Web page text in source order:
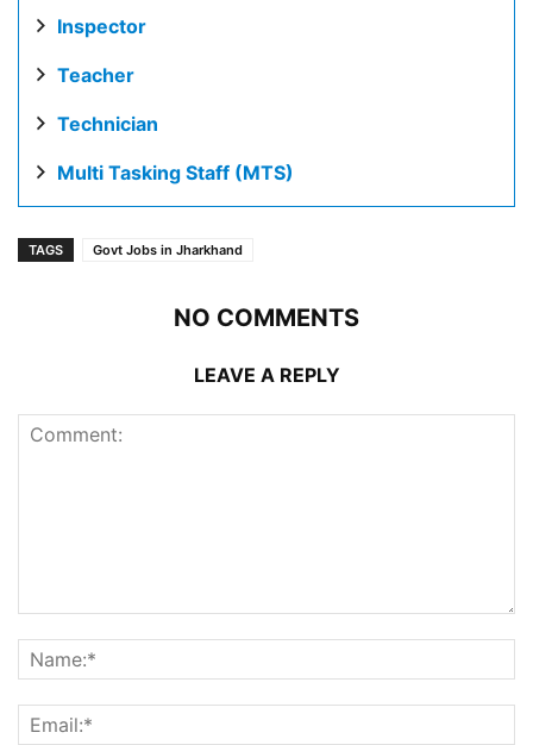
Inspector
Teacher
Technician
Multi Tasking Staff (MTS)
TAGS Govt Jobs in Jharkhand
NO COMMENTS
LEAVE A REPLY